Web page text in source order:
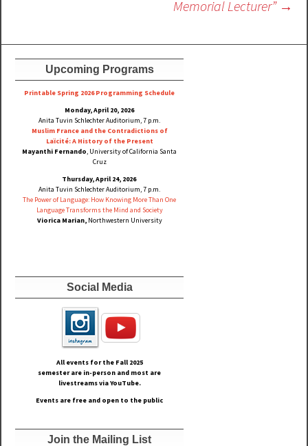
Memorial Lecturer” →
Upcoming Programs
Printable Spring 2026 Programming Schedule
Monday, April 20, 2026
Anita Tuvin Schlechter Auditorium, 7 p.m.
Muslim France and the Contradictions of
Laïcité: A History of the Present
Mayanthi Fernando, University of California Santa
Cruz
Thursday, April 24, 2026
Anita Tuvin Schlechter Auditorium, 7 p.m.
The Power of Language: How Knowing More Than One
Language Transforms the Mind and Society
Viorica Marian,Northwestern University
Social Media
All events for the Fall 2025
semester are in-person and most are
livestreams via YouTube.
Events are free and open to the public
Join the Mailing List